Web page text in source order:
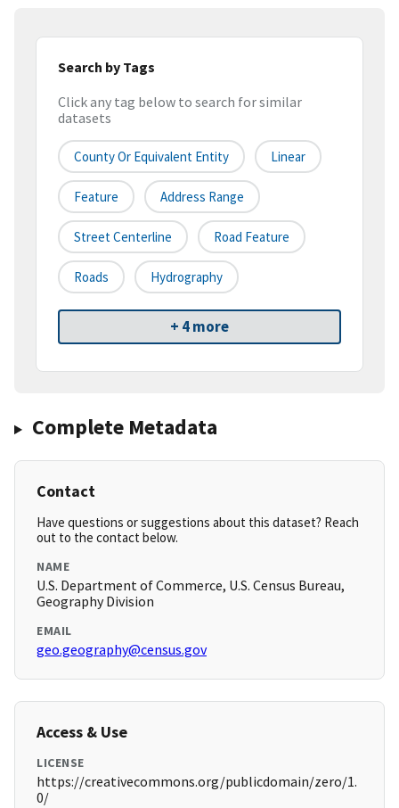
Search by Tags
Click any tag below to search for similar
datasets
County Or Equivalent Entity Linear
Feature Address Range
Street Centerline Road Feature
Roads Hydrography
+ 4 more
Complete Metadata
Contact
Have questions or suggestions about this dataset? Reach
out to the contact below.
NAME
U.S. Department of Commerce, U.S. Census Bureau,
Geography Division
EMAIL
geo.geography@census.gov
Access & Use
LICENSE
https://creativecommons.org/publicdomain/zero/1.
0/